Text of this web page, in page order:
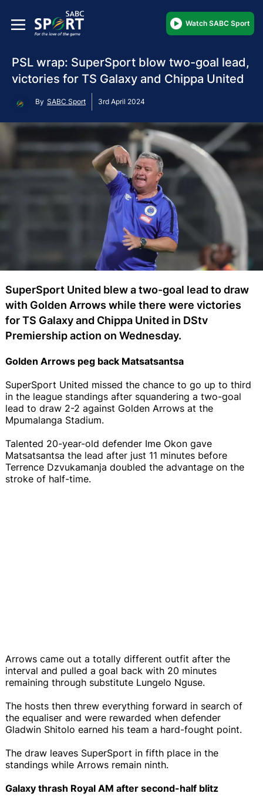
Watch SABC Sport
PSL wrap: SuperSport blow two-goal lead,
victories for TS Galaxy and Chippa United
By SABC Sport 3rd April 2024
SuperSport United blew a two-goal lead to draw
with Golden Arrows while there were victories
for TS Galaxy and Chippa United in DStv
Premiership action on Wednesday.
Golden Arrows peg back Matsatsantsa
SuperSport United missed the chance to go up to third
in the league standings after squandering a two-goal
lead to draw 2-2 against Golden Arrows at the
Mpumalanga Stadium.
Talented 20-year-old defender Ime Okon gave
Matsatsantsa the lead after just 11 minutes before
Terrence Dzvukamanja doubled the advantage on the
stroke of half-time.
Arrows came out a totally different outfit after the
interval and pulled a goal back with 20 minutes
remaining through substitute Lungelo Nguse.
The hosts then threw everything forward in search of
the equaliser and were rewarded when defender
Gladwin Shitolo earned his team a hard-fought point.
The draw leaves SuperSport in fifth place in the
standings while Arrows remain ninth.
Galaxy thrash Royal AM after second-half blitz